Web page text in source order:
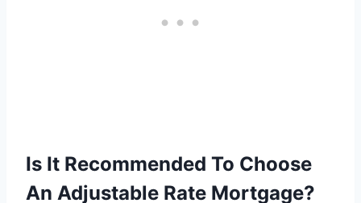
Is It Recommended To Choose
An Adjustable Rate Mortgage?